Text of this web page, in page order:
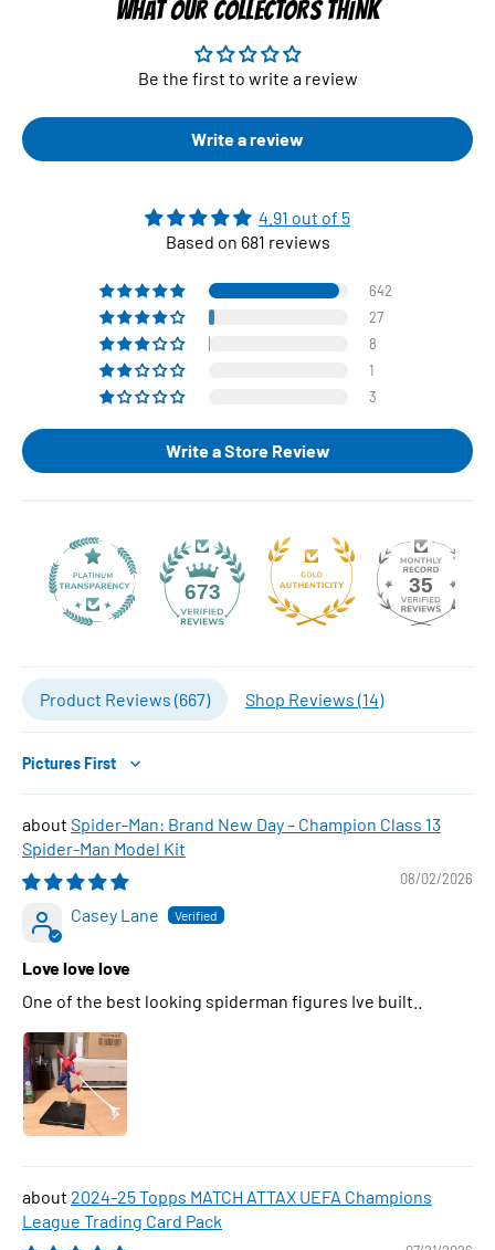
WHAT OUR COLLECTORS THINK
Be the first to write a review
Write a review
4.91 out of 5
Based on 681 reviews
642
27
8
1
3
Write a Store Review
673 35
Product Reviews (667) Shop Reviews (14)
Sort by
Spider-Man: Brand New Day – Champion Class 13
Spider-Man Model Kit
08/02/2026
Casey Lane
Love love love
One of the best looking spiderman figures Ive built..
2024-25 Topps MATCH ATTAX UEFA Champions
League Trading Card Pack